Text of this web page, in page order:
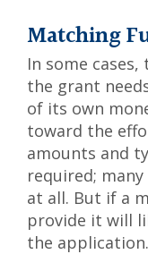
Matching
In some
the grant
of its own
toward the
amounts and
required;
at all. But if a
provide it will
the application.